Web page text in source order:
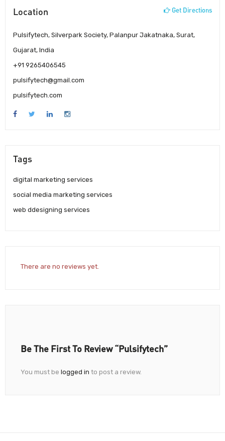
Location Get Directions
Pulsifytech, Silverpark Society, Palanpur Jakatnaka, Surat,
Gujarat, India
+91 9265406545
pulsifytech@gmail.com
pulsifytech.com
Tags
digital marketing services
social media marketing services
web ddesigning services
There are no reviews yet.
Be The First To Review “Pulsifytech”
You must be logged in to post a review.